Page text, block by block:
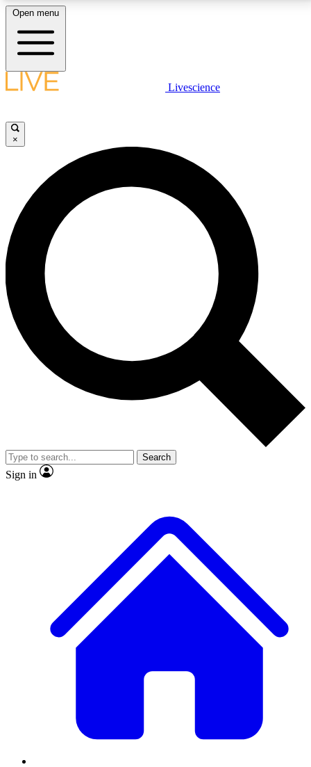
LIVE SCIENCE PLUS
JOIN FREE
LIVE SCIENCE PRO
Unlimited access to our exclusive features, expert analysis and in-depth
interviews, all ad-free
No ads, ever
Exclusive, original
reporting
video
Member-only features
Open menu
Livescience
×
Search
Sign in